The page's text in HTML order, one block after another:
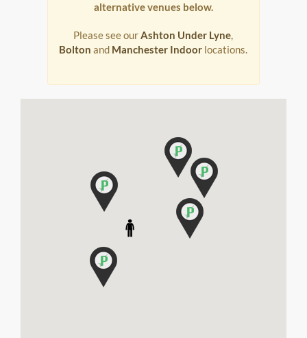
alternative venues below.
Please see ourAshton Under Lyne,
Bolton and Manchester Indoor locations.